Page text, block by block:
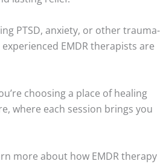
PTSD, anxiety, or other trauma-
EMDR therapists are
choosing a place of healing
where each session brings you
more about how EMDR therapy